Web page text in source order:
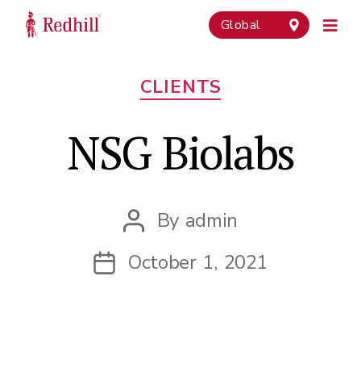
Global
Categories
CLIENTS
NSG Biolabs
Post
author
By admin
PostOctober 1, 2021